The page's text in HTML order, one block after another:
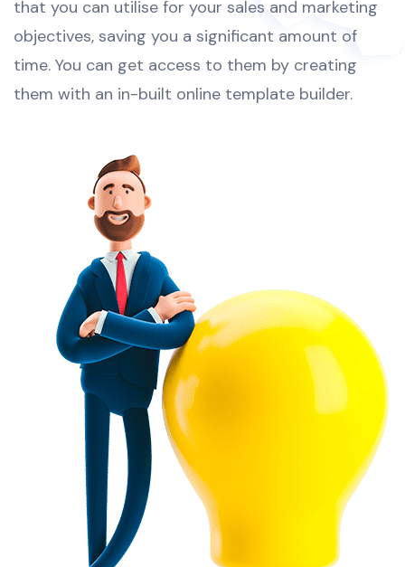
that you can utilise for your sales and marketing
objectives, saving you a significant amount of
time. You can get access to them by creating
them with an in-built online template builder.